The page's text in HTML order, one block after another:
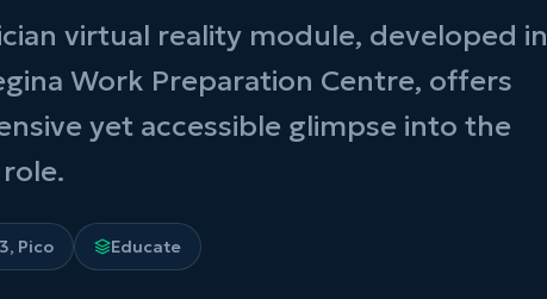
virtual reality module, developed in
Work Preparation Centre, offers
yet accessible glimpse into the
Pico Educate